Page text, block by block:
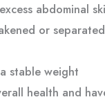
abdominal
or
stable weight
health and